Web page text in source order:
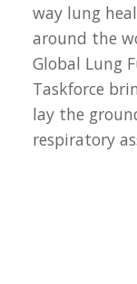
way lung
around the
Global Lung
Taskforce
lay the
respiratory